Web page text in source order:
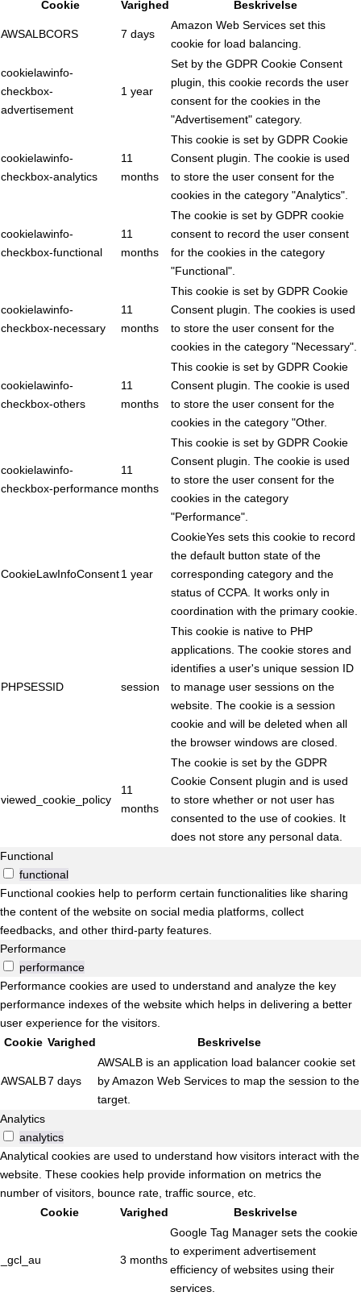
Cookie Varighed Beskrivelse
AWSALBCORS 7 days
Amazon Web Services set this
cookie for load balancing.
cookielawinfo-
checkbox-
advertisement
1 year
Set by the GDPR Cookie Consent
plugin, this cookie records the user
consent for the cookies in the
"Advertisement" category.
cookielawinfo-
checkbox-analytics
11
months
This cookie is set by GDPR Cookie
Consent plugin. The cookie is used
to store the user consent for the
cookies in the category "Analytics".
cookielawinfo-
checkbox-functional
11
months
The cookie is set by GDPR cookie
consent to record the user consent
for the cookies in the category
"Functional".
cookielawinfo-
checkbox-necessary
11
months
This cookie is set by GDPR Cookie
Consent plugin. The cookies is used
to store the user consent for the
cookies in the category "Necessary".
cookielawinfo-
checkbox-others
11
months
This cookie is set by GDPR Cookie
Consent plugin. The cookie is used
to store the user consent for the
cookies in the category "Other.
cookielawinfo-
checkbox-performance
11
months
This cookie is set by GDPR Cookie
Consent plugin. The cookie is used
to store the user consent for the
cookies in the category
"Performance".
CookieLawInfoConsent1 year
CookieYes sets this cookie to record
the default button state of the
corresponding category and the
status of CCPA. It works only in
coordination with the primary cookie.
PHPSESSID session
This cookie is native to PHP
applications. The cookie stores and
identifies a user's unique session ID
to manage user sessions on the
website. The cookie is a session
cookie and will be deleted when all
the browser windows are closed.
viewed_cookie_policy
11
months
The cookie is set by the GDPR
Cookie Consent plugin and is used
to store whether or not user has
consented to the use of cookies. It
does not store any personal data.
Functional
functional
Functional cookies help to perform certain functionalities like sharing
the content of the website on social media platforms, collect
feedbacks, and other third-party features.
Performance
performance
Performance cookies are used to understand and analyze the key
performance indexes of the website which helps in delivering a better
user experience for the visitors.
Cookie Varighed Beskrivelse
AWSALB7 days
AWSALB is an application load balancer cookie set
by Amazon Web Services to map the session to the
target.
Analytics
analytics
Analytical cookies are used to understand how visitors interact with the
website. These cookies help provide information on metrics the
number of visitors, bounce rate, traffic source, etc.
Cookie
Varighed Beskrivelse
_gcl_au 3 months
Google Tag Manager sets the cookie
to experiment advertisement
efficiency of websites using their
services.